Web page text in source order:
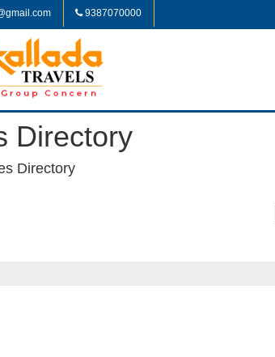
9387070000
Directory
Directory